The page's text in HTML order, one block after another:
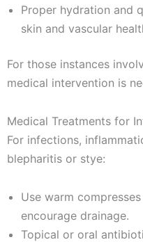
Proper hydration and
skin and vascular
For those instances
medical intervention is
Medical Treatments for
For infections,
blepharitis or stye:
Use warm
encourage drainage.
Topical or oral